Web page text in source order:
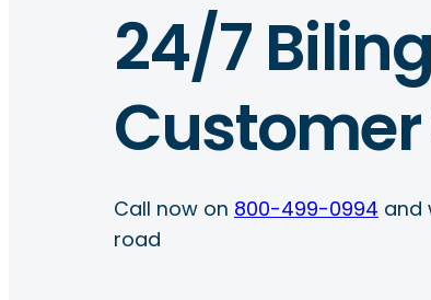
24/7
Call now on 800-499-0994 and
road